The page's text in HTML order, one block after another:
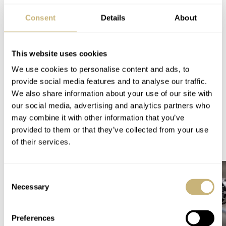
Consent Details About
This website uses cookies
We use cookies to personalise content and ads, to
provide social media features and to analyse our traffic.
We also share information about your use of our site with
our social media, advertising and analytics partners who
may combine it with other information that you’ve
provided to them or that they’ve collected from your use
of their services.
Selection
Necessary
Preferences
You can also find and follow me on Instagram:
@fliptheparrot
Home Watch Brands
Tudor
Dial Colors For The Royal
WATCH RELEASES TUDOR
READ NEXT